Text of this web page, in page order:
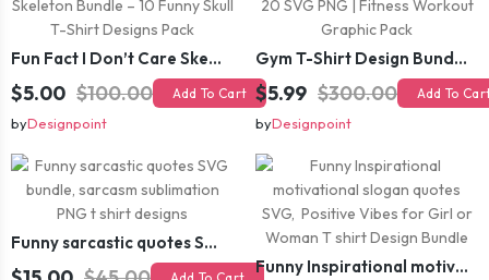
Fun Fact I Don’t Care Skeleton Bundle – 10 Funny Skull T-Shirt Designs Pack
$5.00 $100.00 Add To Cart
byDesignpoint
Gym T-Shirt Design Bundle 20 SVG PNG | Fitness Workout Graphic Pack
$5.99 $300.00 Add To
byDesignpoint
Funny sarcastic quotes SVG bundle, sarcasm sublimation PNG t shirt designs
Funny Inspirational motivational slogan quotes SVG, Positive Vibes for Girl or Woman T shirt Design Bundle